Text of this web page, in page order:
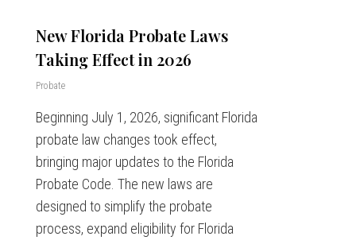
New Florida Probate Laws
Taking Effect in 2026
Probate
Beginning July 1, 2026, significant Florida
probate law changes took effect,
bringing major updates to the Florida
Probate Code. The new laws are
designed to simplify the probate
process, expand eligibility for Florida